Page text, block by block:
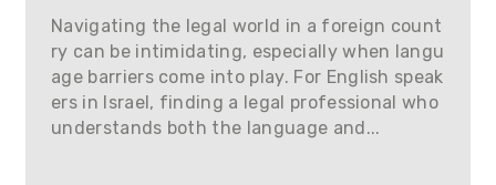
Navigating the legal world in a foreign count
ry can be intimidating, especially when langu
age barriers come into play. For English speak
ers in Israel, finding a legal professional who
understands both the language and...